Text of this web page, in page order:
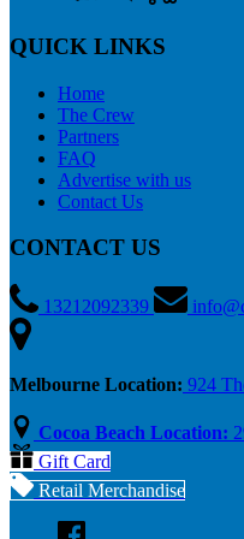
QUICK LINKS
Home
The Crew
Partners
FAQ
Advertise with us
Contact Us
CONTACT US
13212092339
Melbourne Location: 924
Cocoa Beach Location:
Gift Card
Retail Merchandise